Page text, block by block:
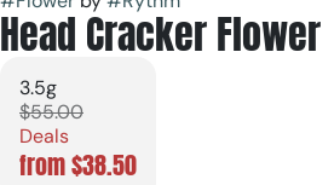
Head Cracker Flower
3.5g
$55.00
Deals
from $38.50